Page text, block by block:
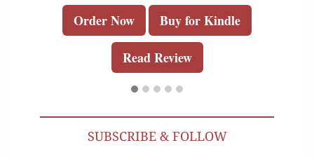
Order Now Buy for Kindle
Read Review
SUBSCRIBE & FOLLOW